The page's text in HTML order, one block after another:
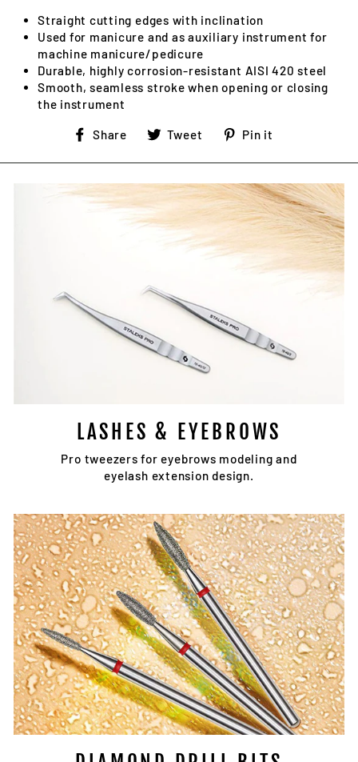
Straight cutting edges with inclination
Used for manicure and as auxiliary instrument for
machine manicure/pedicure
Durable, highly corrosion-resistant AISI 420 steel
Smooth, seamless stroke when opening or closing
the instrument
Share
Share
Facebook
Tweet
Tweet
Twitter
Pin it
Pinterest
LASHES & EYEBROWS
Pro tweezers for eyebrows modeling and
eyelash extension design.